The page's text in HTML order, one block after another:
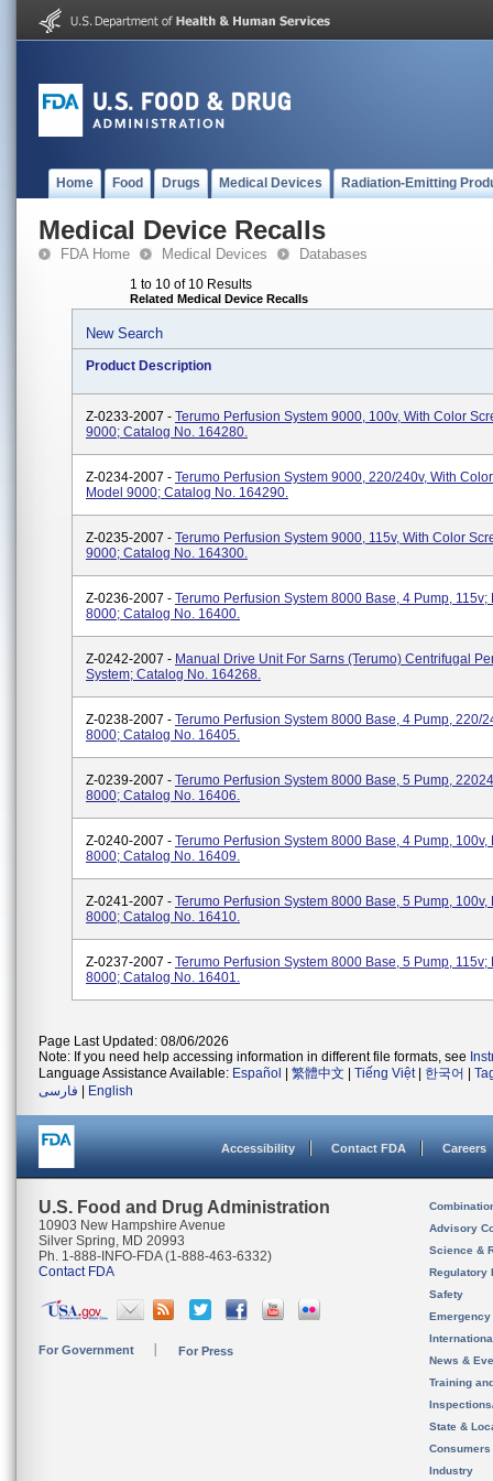
Home Food Drugs Medical Devices Radiation-Emitting
Medical Device Recalls
FDA Home Medical Devices Databases
1 to 10 of 10 Results
Related Medical Device Recalls
New Search
Product Description
Z-0233-2007 - Terumo Perfusion System 9000, 100v, With Color
9000; Catalog No. 164280.
Z-0234-2007 - Terumo Perfusion System 9000, 220/240v, With
Model 9000; Catalog No. 164290.
Z-0235-2007 - Terumo Perfusion System 9000, 115v, With Color
9000; Catalog No. 164300.
Z-0236-2007 - Terumo Perfusion System 8000 Base, 4 Pump, 115v;
8000; Catalog No. 16400.
Z-0242-2007 - Manual Drive Unit For Sarns (Terumo) Centrifugal
System; Catalog No. 164268.
Z-0238-2007 - Terumo Perfusion System 8000 Base, 4 Pump, 220/
8000; Catalog No. 16405.
Z-0239-2007 - Terumo Perfusion System 8000 Base, 5 Pump,
8000; Catalog No. 16406.
Z-0240-2007 - Terumo Perfusion System 8000 Base, 4 Pump, 100v,
8000; Catalog No. 16409.
Z-0241-2007 - Terumo Perfusion System 8000 Base, 5 Pump, 100v,
8000; Catalog No. 16410.
Z-0237-2007 - Terumo Perfusion System 8000 Base, 5 Pump, 115v;
8000; Catalog No. 16401.
Page Last Updated: 08/06/2026
Note: If you need help accessing information in different file formats, see
Language Assistance Available: Español 繁體中文 Tiếng Việt| 한국어
فارسی
English
Accessibility Contact FDA Careers
U.S. Food and Drug Administration
10903 New Hampshire Avenue
Silver Spring, MD 20993
Ph. 1-888-INFO-FDA (1-888-463-6332)
Contact FDA
For Government For Press
Advisory
Science &
Regulatory
Safety
News &
Training
State &
Consumers
Industry